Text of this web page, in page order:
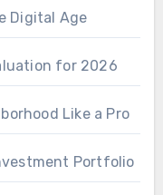
Digital Age
for 2026
Like a Pro
Portfolio